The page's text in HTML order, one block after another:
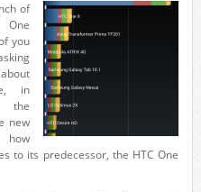
of
you
in
the
new
how
to its predecessor, the HTC One